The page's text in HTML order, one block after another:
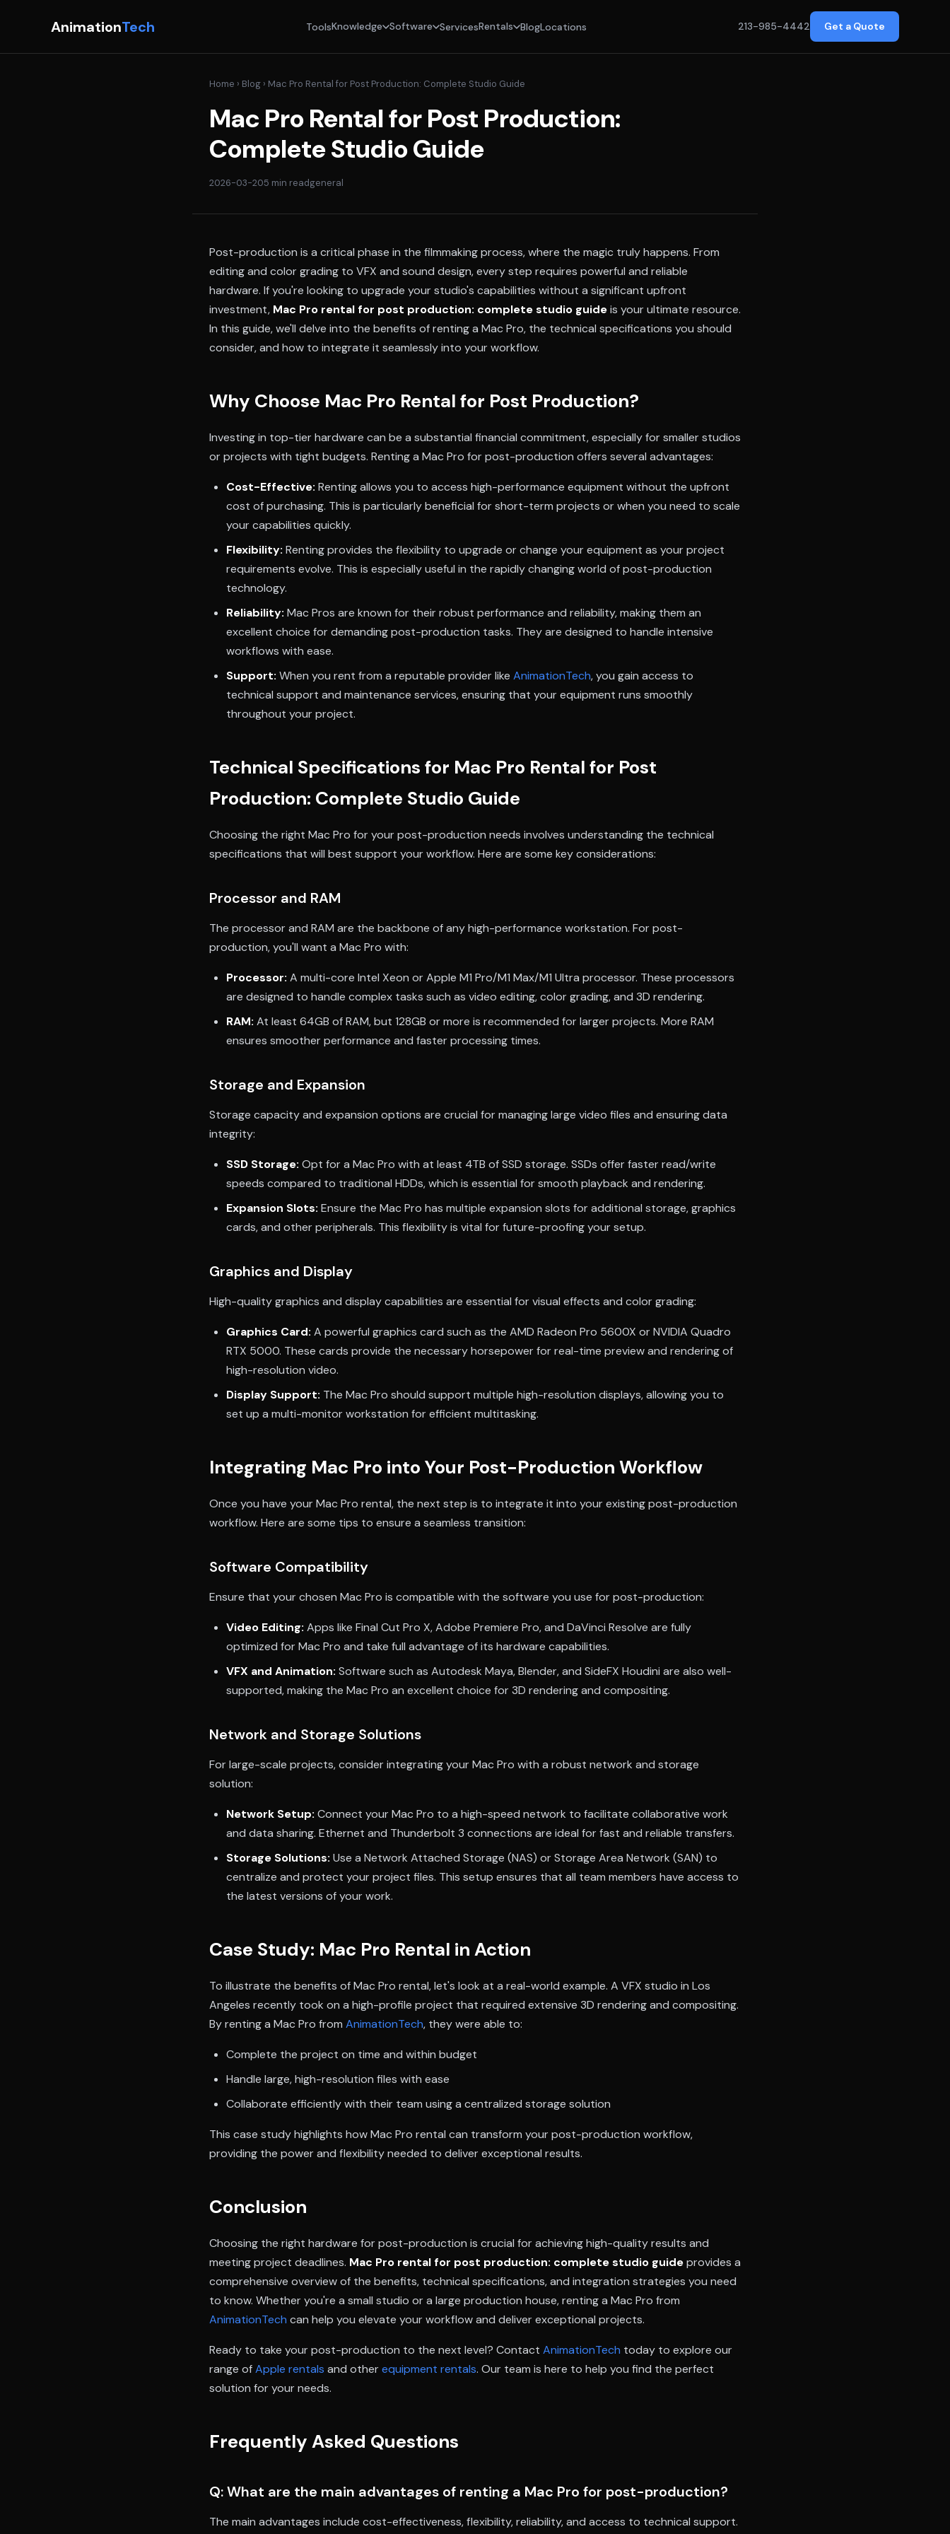
AnimationTech ToolsKnowledge Software ServicesRentals BlogLocations 213-985-4442 Get a Quote
Home › Blog › Mac Pro Rental for Post Production: Complete Studio Guide
Mac Pro Rental for Post Production:
Complete Studio Guide
2026-03-205 min readgeneral
Post-production is a critical phase in the filmmaking process, where the magic truly happens. From
editing and color grading to VFX and sound design, every step requires powerful and reliable
hardware. If you're looking to upgrade your studio's capabilities without a significant upfront
investment, Mac Pro rental for post production: complete studio guideis your ultimate resource.
In this guide, we'll delve into the benefits of renting a Mac Pro, the technical specifications you should
consider, and how to integrate it seamlessly into your workflow.
Why Choose Mac Pro Rental for Post Production?
Investing in top-tier hardware can be a substantial financial commitment, especially for smaller studios
or projects with tight budgets. Renting a Mac Pro for post-production offers several advantages:
Cost-Effective: Renting allows you to access high-performance equipment without the upfront
cost of purchasing. This is particularly beneficial for short-term projects or when you need to scale
your capabilities quickly.
Flexibility: Renting provides the flexibility to upgrade or change your equipment as your project
requirements evolve. This is especially useful in the rapidly changing world of post-production
technology.
Reliability: Mac Pros are known for their robust performance and reliability, making them an
excellent choice for demanding post-production tasks. They are designed to handle intensive
workflows with ease.
Support: When you rent from a reputable provider like AnimationTech, you gain access to
technical support and maintenance services, ensuring that your equipment runs smoothly
throughout your project.
Technical Specifications for Mac Pro Rental for Post
Production: Complete Studio Guide
Choosing the right Mac Pro for your post-production needs involves understanding the technical
specifications that will best support your workflow. Here are some key considerations:
Processor and RAM
The processor and RAM are the backbone of any high-performance workstation. For post-
production, you'll want a Mac Pro with:
Processor: A multi-core Intel Xeon or Apple M1 Pro/M1 Max/M1 Ultra processor. These processors
are designed to handle complex tasks such as video editing, color grading, and 3D rendering.
RAM: At least 64GB of RAM, but 128GB or more is recommended for larger projects. More RAM
ensures smoother performance and faster processing times.
Storage and Expansion
Storage capacity and expansion options are crucial for managing large video files and ensuring data
integrity:
SSD Storage: Opt for a Mac Pro with at least 4TB of SSD storage. SSDs offer faster read/write
speeds compared to traditional HDDs, which is essential for smooth playback and rendering.
Expansion Slots: Ensure the Mac Pro has multiple expansion slots for additional storage, graphics
cards, and other peripherals. This flexibility is vital for future-proofing your setup.
Graphics and Display
High-quality graphics and display capabilities are essential for visual effects and color grading:
Graphics Card: A powerful graphics card such as the AMD Radeon Pro 5600X or NVIDIA Quadro
RTX 5000. These cards provide the necessary horsepower for real-time preview and rendering of
high-resolution video.
Display Support: The Mac Pro should support multiple high-resolution displays, allowing you to
set up a multi-monitor workstation for efficient multitasking.
Integrating Mac Pro into Your Post-Production Workflow
Once you have your Mac Pro rental, the next step is to integrate it into your existing post-production
workflow. Here are some tips to ensure a seamless transition:
Software Compatibility
Ensure that your chosen Mac Pro is compatible with the software you use for post-production:
Video Editing: Apps like Final Cut Pro X, Adobe Premiere Pro, and DaVinci Resolve are fully
optimized for Mac Pro and take full advantage of its hardware capabilities.
VFX and Animation: Software such as Autodesk Maya, Blender, and SideFX Houdini are also well-
supported, making the Mac Pro an excellent choice for 3D rendering and compositing.
Network and Storage Solutions
For large-scale projects, consider integrating your Mac Pro with a robust network and storage
solution:
Network Setup: Connect your Mac Pro to a high-speed network to facilitate collaborative work
and data sharing. Ethernet and Thunderbolt 3 connections are ideal for fast and reliable transfers.
Storage Solutions: Use a Network Attached Storage (NAS) or Storage Area Network (SAN) to
centralize and protect your project files. This setup ensures that all team members have access to
the latest versions of your work.
Case Study: Mac Pro Rental in Action
To illustrate the benefits of Mac Pro rental, let's look at a real-world example. A VFX studio in Los
Angeles recently took on a high-profile project that required extensive 3D rendering and compositing.
By renting a Mac Pro from AnimationTech, they were able to:
Complete the project on time and within budget
Handle large, high-resolution files with ease
Collaborate efficiently with their team using a centralized storage solution
This case study highlights how Mac Pro rental can transform your post-production workflow,
providing the power and flexibility needed to deliver exceptional results.
Conclusion
Choosing the right hardware for post-production is crucial for achieving high-quality results and
meeting project deadlines. Mac Pro rental for post production: complete studio guideprovides a
comprehensive overview of the benefits, technical specifications, and integration strategies you need
to know. Whether you're a small studio or a large production house, renting a Mac Pro from
AnimationTech can help you elevate your workflow and deliver exceptional projects.
Ready to take your post-production to the next level? Contact AnimationTech today to explore our
range ofApple rentals and otherequipment rentals. Our team is here to help you find the perfect
solution for your needs.
Frequently Asked Questions
Q: What are the main advantages of renting a Mac Pro for post-production?
The main advantages include cost-effectiveness, flexibility, reliability, and access to technical support.